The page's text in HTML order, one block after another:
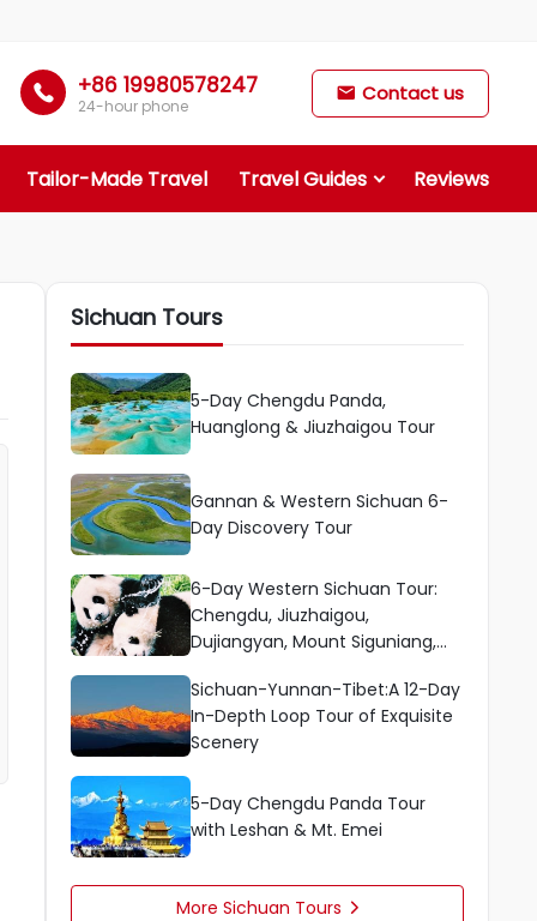
 +86 19980578247
24-hour phone
 Contact us
Tailor-Made Travel Travel Guides Reviews
Sichuan Tours
5-Day Chengdu Panda,
Huanglong & Jiuzhaigou Tour
Gannan & Western Sichuan 6-
Day Discovery Tour
6-Day Western Sichuan Tour:
Chengdu, Jiuzhaigou,
Dujiangyan, Mount Siguniang,
Sichuan-Yunnan-Tibet:A 12-Day
In-Depth Loop Tour of Exquisite
Scenery
5-Day Chengdu Panda Tour
with Leshan & Mt. Emei
More Sichuan Tours 